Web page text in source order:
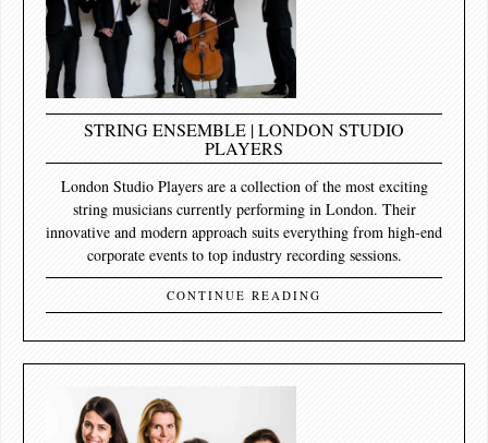
STRING ENSEMBLE | LONDON STUDIO
PLAYERS
London Studio Players are a collection of the most exciting
string musicians currently performing in London. Their
innovative and modern approach suits everything from high-end
corporate events to top industry recording sessions.
CONTINUE READING